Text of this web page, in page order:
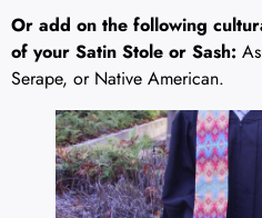
Or add on the following
of your Satin Stole or Sash:
Serape, or Native American.